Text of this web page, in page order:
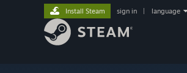
Install Steam sign in language